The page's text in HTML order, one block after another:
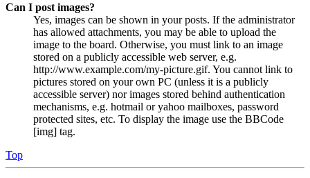
Can I post images?
Yes, images can be shown in your posts. If the administrator
has allowed attachments, you may be able to upload the
image to the board. Otherwise, you must link to an image
stored on a publicly accessible web server, e.g.
http://www.example.com/my-picture.gif. You cannot link to
pictures stored on your own PC (unless it is a publicly
accessible server) nor images stored behind authentication
mechanisms, e.g. hotmail or yahoo mailboxes, password
protected sites, etc. To display the image use the BBCode
[img] tag.
Top